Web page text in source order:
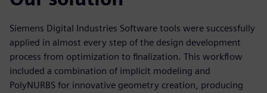
Siemens Digital Industries Software tools were successfully
applied in almost every step of the design development
process from optimization to finalization. This workflow
included a combination of implicit modeling and
PolyNURBS for innovative geometry creation, producing